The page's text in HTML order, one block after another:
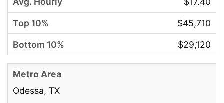
$45,710
$29,120
Odessa, TX